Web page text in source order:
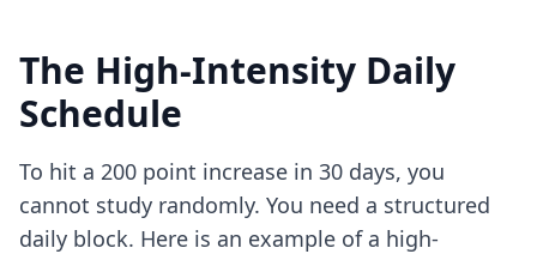
The High-Intensity Daily
Schedule
To hit a 200 point increase in 30 days, you
cannot study randomly. You need a structured
daily block. Here is an example of a high-